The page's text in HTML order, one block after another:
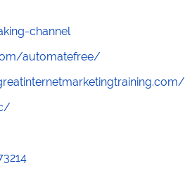
channel
automatefree/